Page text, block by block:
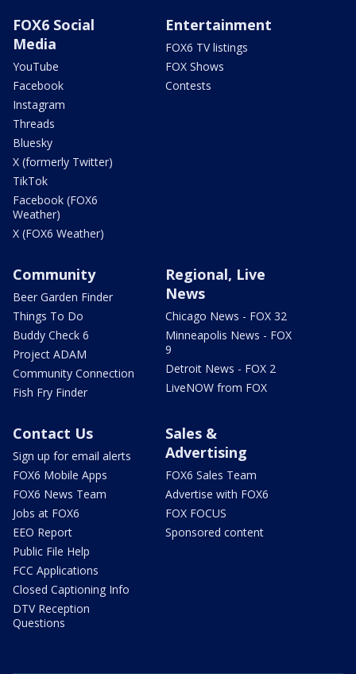
FOX6 Social
Media
YouTube
Facebook
Instagram
Threads
Bluesky
X (formerly Twitter)
TikTok
Facebook (FOX6
Weather)
X (FOX6 Weather)
Entertainment
FOX6 TV listings
FOX Shows
Contests
Community
Beer Garden Finder
Things To Do
Buddy Check 6
Project ADAM
Community Connection
Fish Fry Finder
Regional, Live
News
Chicago News - FOX 32
Minneapolis News - FOX
9
Detroit News - FOX 2
LiveNOW from FOX
Contact Us
Sign up for email alerts
FOX6 Mobile Apps
FOX6 News Team
Jobs at FOX6
EEO Report
Public File Help
FCC Applications
Closed Captioning Info
DTV Reception
Questions
Sales &
Advertising
FOX6 Sales Team
Advertise with FOX6
FOX FOCUS
Sponsored content